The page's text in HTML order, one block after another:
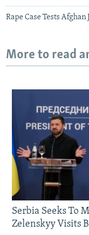
Rape Case Tests Afghan
More to read
Serbia Seeks To
Zelenskyy Visits